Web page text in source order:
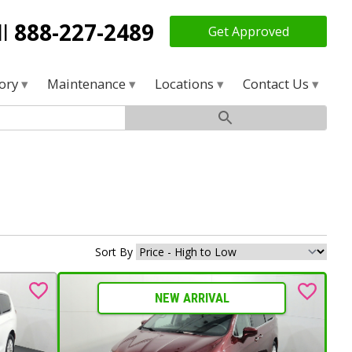
888-227-2489 Get Approved
Maintenance Locations Contact Us
Sort By
NEW ARRIVAL